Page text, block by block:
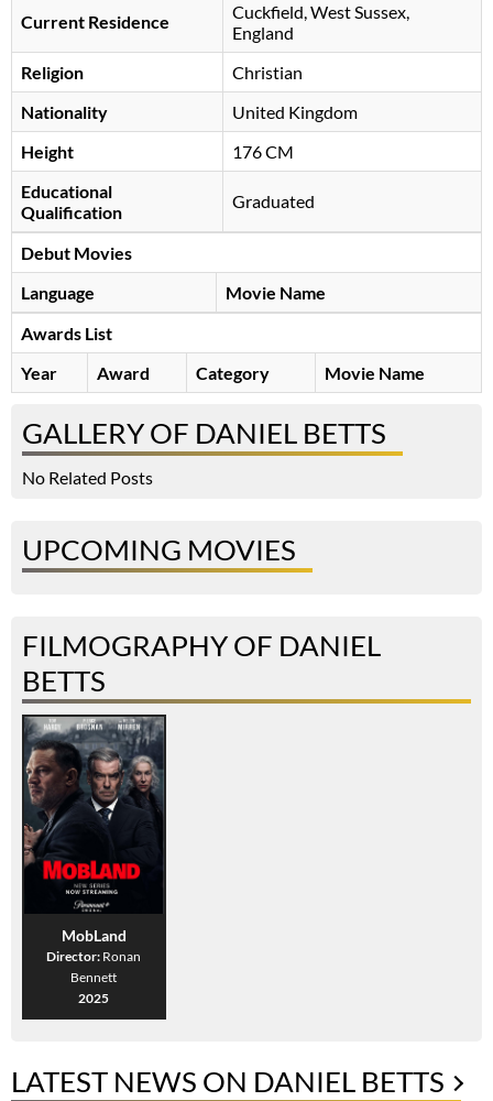
Current Residence
Cuckfield, West Sussex,
England
Religion
Christian
Nationality
United Kingdom
Height
176 CM
Educational
Qualification
Graduated
Debut Movies
Language
Movie Name
Awards List
Year
Award Category Movie Name
GALLERY OF DANIEL BETTS
No Related Posts
UPCOMING MOVIES
FILMOGRAPHY OF DANIEL
BETTS
MobLand
Director: Ronan
Bennett
2025
LATEST NEWS ON DANIEL BETTS